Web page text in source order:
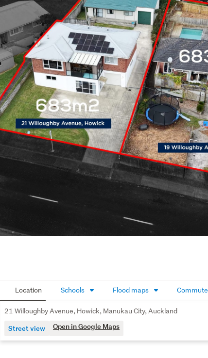
Location Schools Flood maps Commute
21 Willoughby Avenue, Howick, Manukau City, Auckland
Street view Open in Google Maps